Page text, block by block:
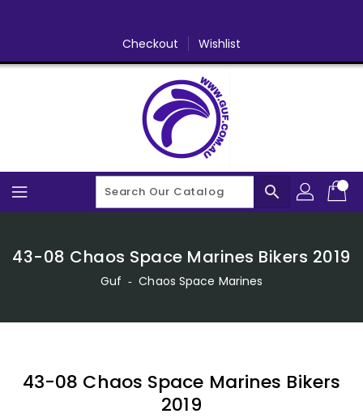
Checkout Wishlist
search
43-08 Chaos Space Marines Bikers 2019
Guf ‐ Chaos Space Marines
43-08 Chaos Space Marines Bikers
2019